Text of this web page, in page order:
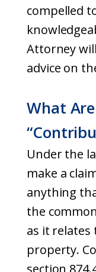
compelled
Attorney
advice on
What
Under the
make a
anything
the
as it
property.
section